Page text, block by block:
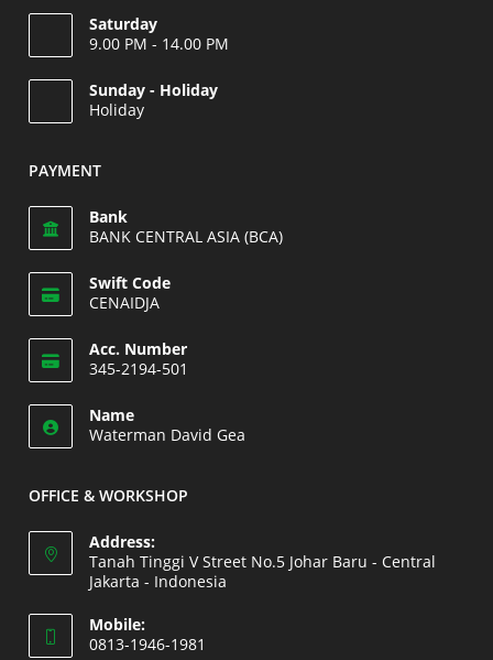
Saturday
9.00 PM - 14.00 PM
in
your
Sunday - Holiday
Holiday
application
PAYMENT
Bank
BANK CENTRAL ASIA (BCA)
Swift Code
CENAIDJA
in
your
application
Acc. Number
345-2194-501
in
your
Name
Waterman David Gea
OFFICE & WORKSHOP
Address:
Tanah Tinggi V Street No.5 Johar Baru - Central
Jakarta - Indonesia
in
Mobile:
0813-1946-1981